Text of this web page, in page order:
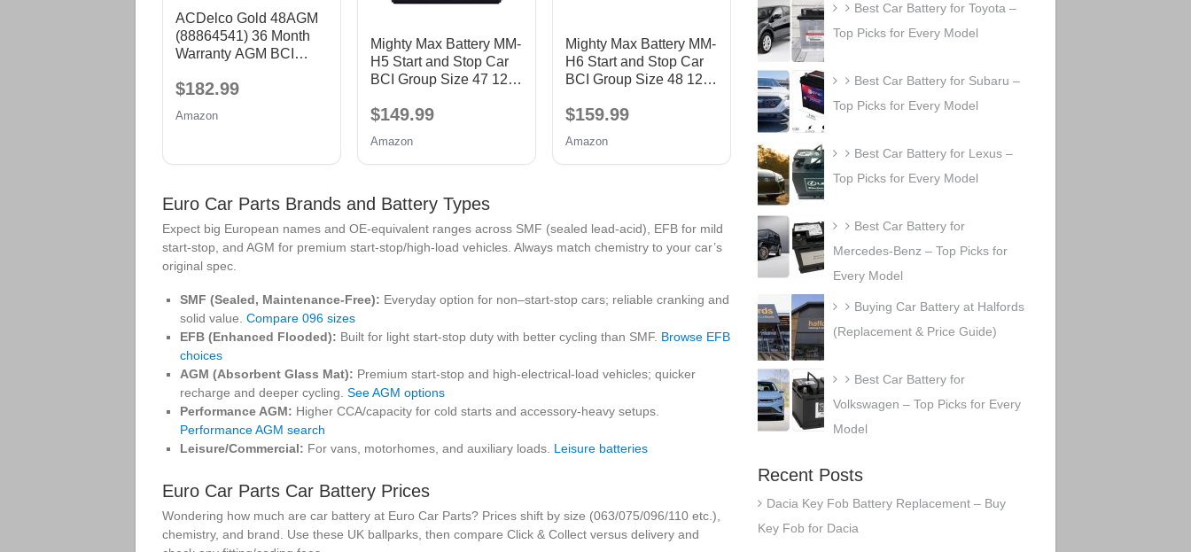
ACDelco Gold 48AGM
(88864541) 36 Month
Warranty AGM BCI
$182.99
Amazon
Mighty Max Battery MM-
H5 Start and Stop Car
BCI Group Size 47 12V
CCA Rechargeable
$149.99
Amazon
Mighty Max Battery MM-
H6 Start and Stop Car
BCI Group Size 48 12V
CCA Rechargeable
$159.99
Amazon
Euro Car Parts Brands and Battery Types
Expect big European names and OE-equivalent ranges across SMF (sealed lead-acid), EFB for mild
start-stop, and AGM for premium start-stop/high-load vehicles. Always match chemistry to your car’s
original spec.
SMF (Sealed, Maintenance-Free): Everyday option for non–start-stop cars; reliable cranking and
solid value. Compare 096 sizes
EFB (Enhanced Flooded): Built for light start-stop duty with better cycling than SMF. Browse EFB
choices
AGM (Absorbent Glass Mat): Premium start-stop and high-electrical-load vehicles; quicker
recharge and deeper cycling. See AGM options
Performance AGM: Higher CCA/capacity for cold starts and accessory-heavy setups.
Performance AGM search
Leisure/Commercial: For vans, motorhomes, and auxiliary loads. Leisure batteries
Euro Car Parts Car Battery Prices
Wondering how much are car battery at Euro Car Parts? Prices shift by size (063/075/096/110 etc.),
chemistry, and brand. Use these UK ballparks, then compare Click & Collect versus delivery and
Best Car Battery for Toyota –
Top Picks for Every Model
Best Car Battery for Subaru –
Top Picks for Every Model
Best Car Battery for Lexus –
Top Picks for Every Model
Best Car Battery for
Mercedes-Benz – Top Picks for
Every Model
Buying Car Battery at Halfords
(Replacement & Price Guide)
Best Car Battery for
Volkswagen – Top Picks for Every
Model
Recent Posts
Dacia Key Fob Battery Replacement – Buy
Key Fob for Dacia